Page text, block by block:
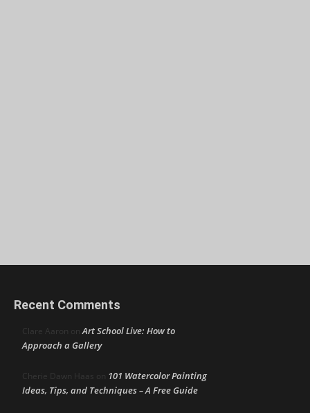
Recent Comments
Clare Aaron onArt School Live: How to
Approach a Gallery
Cherie Dawn Haas on 101 Watercolor Painting
Ideas, Tips, and Techniques – A Free Guide